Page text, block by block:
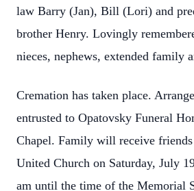
law Barry (Jan), Bill (Lori) and
brother Henry. Lovingly
nieces, nephews, extended family
Cremation has taken place.
entrusted to Opatovsky Funeral
Chapel. Family will receive
United Church on Saturday, July
am until the time of the Memorial